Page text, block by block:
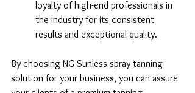
loyalty of high-end professionals in
the industry for its consistent
results and exceptional quality.
By choosing NG Sunless spray tanning
solution for your business, you can assure